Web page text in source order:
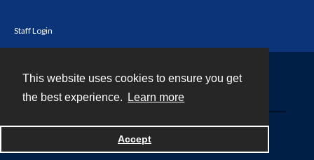
This website uses cookies to ensure you get
the best experience.
Learn more
Accept
Staff Login
Powered by